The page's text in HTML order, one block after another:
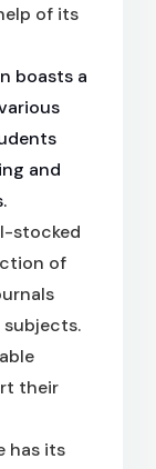
of its
boasts a
and
stocked
of
subjects.
their
has its